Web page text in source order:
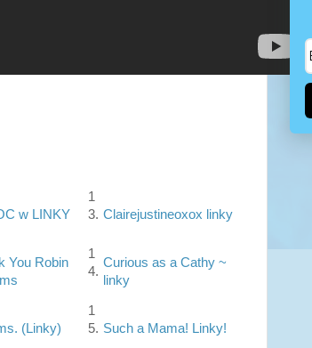
w LINKY
1
3. Clairejustineoxox linky
You Robin
1
4.
Curious as a Cathy ~
linky
(Linky)
1
5. Such a Mama! Linky!